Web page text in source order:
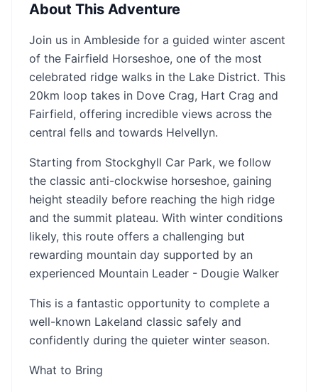
About This Adventure
Join us in Ambleside for a guided winter ascent
of the Fairfield Horseshoe, one of the most
celebrated ridge walks in the Lake District. This
20km loop takes in Dove Crag, Hart Crag and
Fairfield, offering incredible views across the
central fells and towards Helvellyn.
Starting from Stockghyll Car Park, we follow
the classic anti-clockwise horseshoe, gaining
height steadily before reaching the high ridge
and the summit plateau. With winter conditions
likely, this route offers a challenging but
rewarding mountain day supported by an
experienced Mountain Leader - Dougie Walker
This is a fantastic opportunity to complete a
well-known Lakeland classic safely and
confidently during the quieter winter season.
What to Bring